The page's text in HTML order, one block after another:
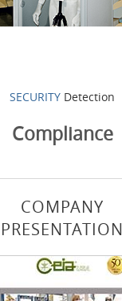
SECURITY Detection
Compliance
COMPANY
PRESENTATION